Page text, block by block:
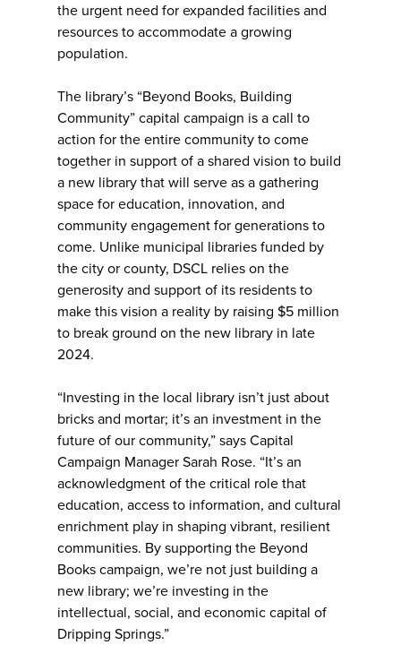
the urgent need for expanded facilities and
resources to accommodate a growing
population.
The library’s “Beyond Books, Building
Community” capital campaign is a call to
action for the entire community to come
together in support of a shared vision to build
a new library that will serve as a gathering
space for education, innovation, and
community engagement for generations to
come. Unlike municipal libraries funded by
the city or county, DSCL relies on the
generosity and support of its residents to
make this vision a reality by raising $5 million
to break ground on the new library in late
2024.
“Investing in the local library isn’t just about
bricks and mortar; it’s an investment in the
future of our community,” says Capital
Campaign Manager Sarah Rose. “It’s an
acknowledgment of the critical role that
education, access to information, and cultural
enrichment play in shaping vibrant, resilient
communities. By supporting the Beyond
Books campaign, we’re not just building a
new library; we’re investing in the
intellectual, social, and economic capital of
Dripping Springs.”